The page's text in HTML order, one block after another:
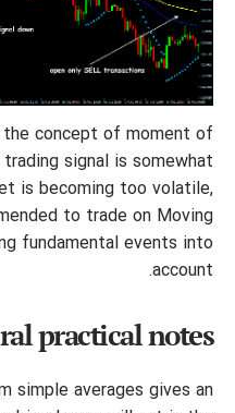
concept of moment of
signal is somewhat
is becoming too volatile,
to trade on Moving
fundamental events into
account.
practical notes
simple averages gives an